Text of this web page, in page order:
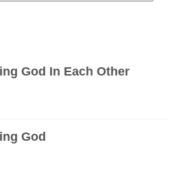
God In Each Other
God